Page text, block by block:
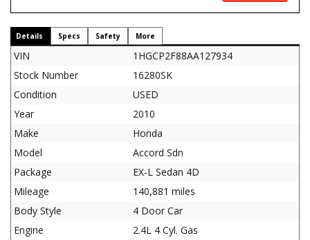
Details Specs Safety More
VIN
1HGCP2F88AA127934
Stock Number
16280SK
Condition
USED
Year
2010
Make
Honda
Model
Accord Sdn
Package
EX-L Sedan 4D
Mileage
140,881 miles
Body Style
4 Door Car
Engine
2.4L 4 Cyl. Gas